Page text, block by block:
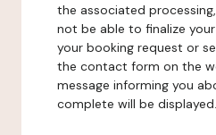
the associated
not be able to finalize
your booking request or
the contact form on the
message informing you
complete will be displayed.